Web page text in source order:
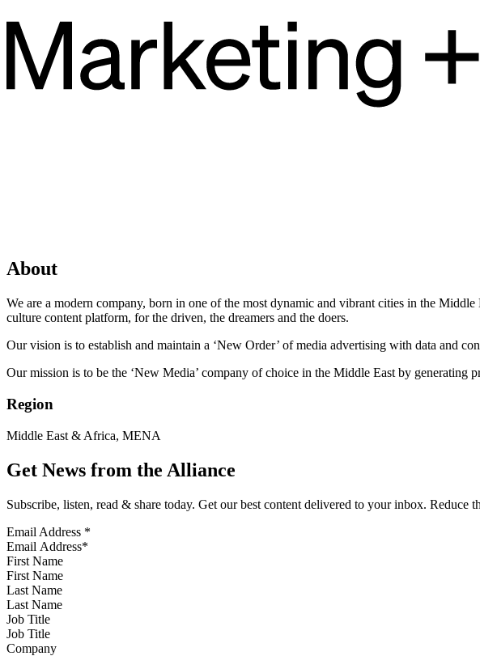
About
We are a modern company, born in one of the most dynamic and vibrant cities in the
culture content platform, for the driven, the dreamers and the doers.
Our vision is to establish and maintain a ‘New Order’ of media advertising with data and
Our mission is to be the ‘New Media’ company of choice in the Middle East by
Region
Middle East & Africa, MENA
Get News from the Alliance
Subscribe, listen, read & share today. Get our best content delivered to your inbox.
Email Address *
First Name
Last Name
Job Title
Company